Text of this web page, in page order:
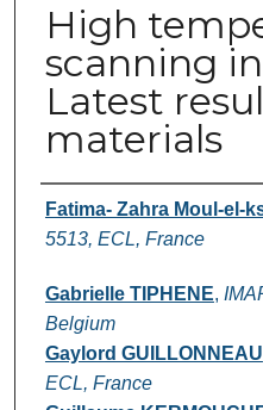
High
scanning
Latest
materials
Authors
Fatima- Zahra Moul-el-
5513, ECL, France
Gabrielle TIPHENE,
Belgium
Gaylord GUILLONNEAU
ECL, France